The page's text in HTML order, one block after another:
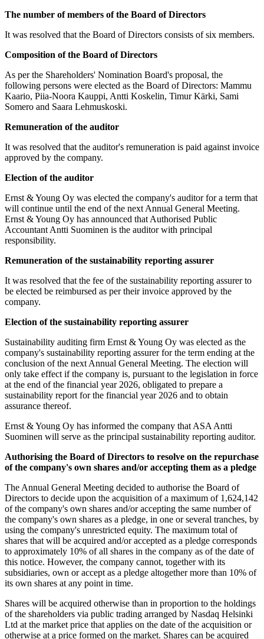
The number of members of the Board of Directors
It was resolved that the Board of Directors consists of six members.
Composition of the Board of Directors
As per the Shareholders' Nomination Board's proposal, the
following persons were elected as the Board of Directors: Mammu
Kaario, Piia-Noora Kauppi, Antti Koskelin, Timur Kärki, Sami
Somero and Saara Lehmuskoski.
Remuneration of the auditor
It was resolved that the auditor's remuneration is paid against invoice
approved by the company.
Election of the auditor
Ernst & Young Oy was elected the company's auditor for a term that
will continue until the end of the next Annual General Meeting.
Ernst & Young Oy has announced that Authorised Public
Accountant Antti Suominen is the auditor with principal
responsibility.
Remuneration of the sustainability reporting assurer
It was resolved that the fee of the sustainability reporting assurer to
be elected be reimbursed as per their invoice approved by the
company.
Election of the sustainability reporting assurer
Sustainability auditing firm Ernst & Young Oy was elected as the
company's sustainability reporting assurer for the term ending at the
conclusion of the next Annual General Meeting. The election will
only take effect if the company is, pursuant to the legislation in force
at the end of the financial year 2026, obligated to prepare a
sustainability report for the financial year 2026 and to obtain
assurance thereof.
Ernst & Young Oy has informed the company that ASA Antti
Suominen will serve as the principal sustainability reporting auditor.
Authorising the Board of Directors to resolve on the repurchase
of the company's own shares and/or accepting them as a pledge
The Annual General Meeting decided to authorise the Board of
Directors to decide upon the acquisition of a maximum of 1,624,142
of the company's own shares and/or accepting the same number of
the company's own shares as a pledge, in one or several tranches, by
using the company's unrestricted equity. The maximum total of
shares that will be acquired and/or accepted as a pledge corresponds
to approximately 10% of all shares in the company as of the date of
this notice. However, the company cannot, together with its
subsidiaries, own or accept as a pledge altogether more than 10% of
its own shares at any point in time.
Shares will be acquired otherwise than in proportion to the holdings
of the shareholders via public trading arranged by Nasdaq Helsinki
Ltd at the market price that applies on the date of the acquisition or
otherwise at a price formed on the market. Shares can be acquired